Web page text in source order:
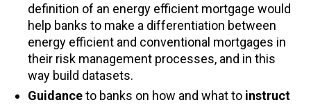
definition of an energy efficient mortgage would
help banks to make a differentiation between
energy efficient and conventional mortgages in
their risk management processes, and in this
way build datasets.
Guidanceto banks on how and what to instruct